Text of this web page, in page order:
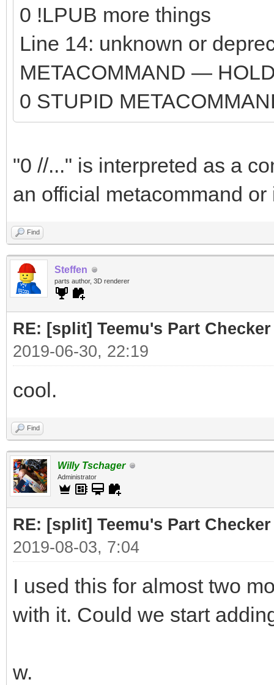
0 !LPUB more things
Line 14: unknown or
METACOMMAND —
0 STUPID
"0 //..." is interpreted as a
an official metacommand
Find
Steffen
parts author, 3D renderer
RE: [split] Teemu's Part Checker
2019-06-30, 22:19
cool.
Find
Willy Tschager
Administrator
RE: [split] Teemu's Part Checker
2019-08-03, 7:04
I used this for almost two
with it. Could we start
w.